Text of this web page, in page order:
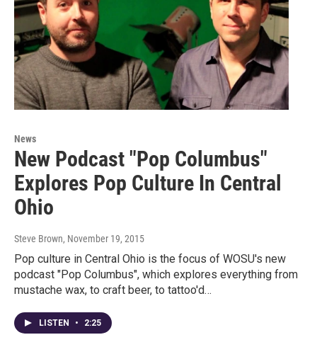
News
New Podcast "Pop Columbus"
Explores Pop Culture In Central
Ohio
Steve Brown, November 19, 2015
Pop culture in Central Ohio is the focus of WOSU's new
podcast "Pop Columbus", which explores everything from
mustache wax, to craft beer, to tattoo'd…
LISTEN • 2:25